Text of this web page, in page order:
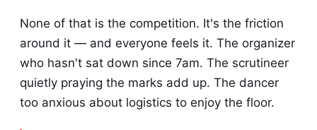
None of that is the competition. It's the friction
around it — and everyone feels it. The organizer
who hasn't sat down since 7am. The scrutineer
quietly praying the marks add up. The dancer
too anxious about logistics to enjoy the floor.